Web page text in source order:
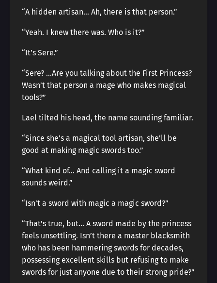
“A hidden artisan… Ah, there is that person.”
“Yeah. I knew there was. Who is it?”
“It’s Sere.”
“Sere? …Are you talking about the First Princess?
Wasn’t that person a mage who makes magical
tools?”
Lael tilted his head, the name sounding familiar.
“Since she’s a magical tool artisan, she’ll be
good at making magic swords too.”
“What kind of… And calling it a magic sword
sounds weird.”
“Isn’t a sword with magic a magic sword?”
“That’s true, but… A sword made by the princess
feels unsettling. Isn’t there a master blacksmith
who has been hammering swords for decades,
possessing excellent skills but refusing to make
swords for just anyone due to their strong pride?”